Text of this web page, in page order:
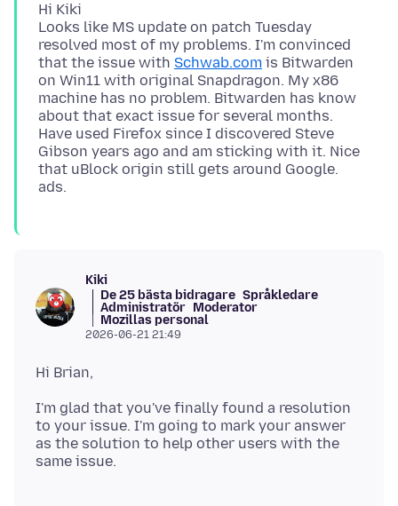
Hi Kiki
Looks like MS update on patch Tuesday
resolved most of my problems. I'm convinced
that the issue with Schwab.com is Bitwarden
on Win11 with original Snapdragon. My x86
machine has no problem. Bitwarden has know
about that exact issue for several months.
Have used Firefox since I discovered Steve
Gibson years ago and am sticking with it. Nice
that uBlock origin still gets around Google.
Kiki
De 25 bästa bidragare Språkledare
Administratör Moderator
Mozillas personal
2026-06-21 21:49
I'm glad that you've finally found a resolution
to your issue. I'm going to mark your answer
as the solution to help other users with the